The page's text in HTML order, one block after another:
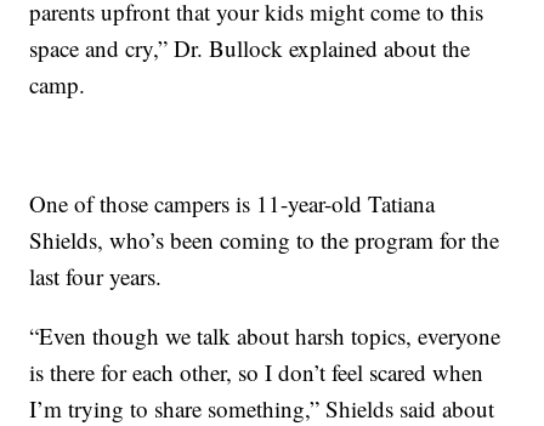
parents upfront that your kids might come to this
space and cry,” Dr. Bullock explained about the
camp.
One of those campers is 11-year-old Tatiana
Shields, who’s been coming to the program for the
last four years.
“Even though we talk about harsh topics, everyone
is there for each other, so I don’t feel scared when
I’m trying to share something,” Shields said about